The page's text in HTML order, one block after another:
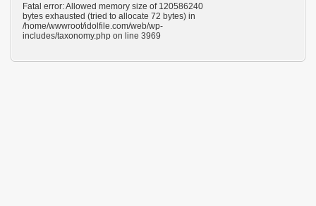
Fatal error: Allowed memory size of 120586240
bytes exhausted (tried to allocate 72 bytes) in
/home/wwwroot/idolfile.com/web/wp-
includes/taxonomy.php on line 3969